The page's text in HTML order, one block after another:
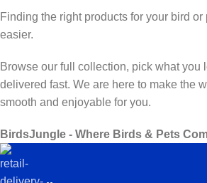
Finding the right products for your bird or
easier.
Browse our full collection, pick what you
delivered fast. We are here to make the
smooth and enjoyable for you.
BirdsJungle - Where Birds & Pets